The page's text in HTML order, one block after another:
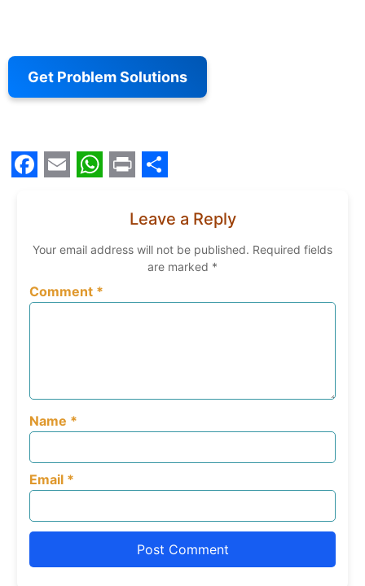
Get Problem Solutions
Leave a Reply
Your email address will not be published. Required fields
are marked *
Comment *
Name *
Email *